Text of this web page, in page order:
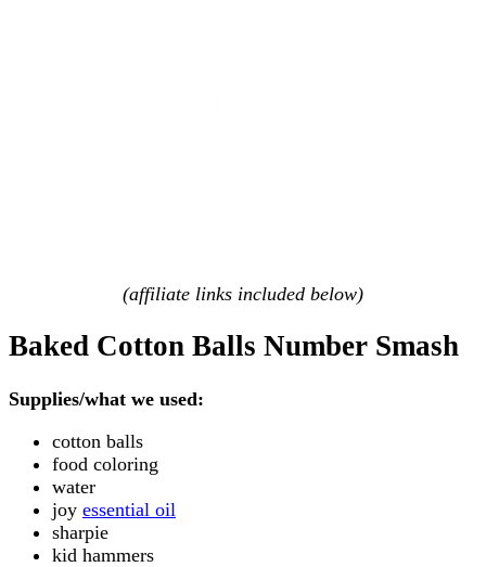
(affiliate links included below)
Baked Cotton Balls Number Smash
Supplies/what we used:
cotton balls
food coloring
water
joy essential oil
sharpie
kid hammers